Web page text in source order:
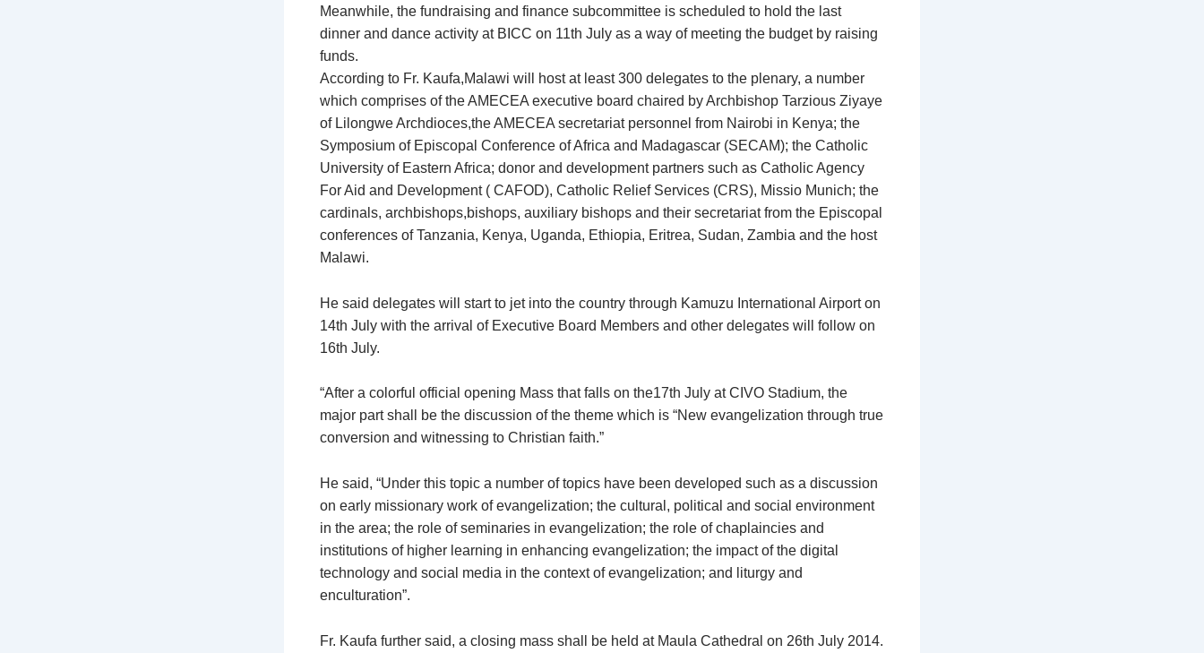
Meanwhile, the fundraising and finance subcommittee is scheduled to hold the last
dinner and dance activity at BICC on 11th July as a way of meeting the budget by raising
funds.
According to Fr. Kaufa,Malawi will host at least 300 delegates to the plenary, a number
which comprises of the AMECEA executive board chaired by Archbishop Tarzious Ziyaye
of Lilongwe Archdioces,the AMECEA secretariat personnel from Nairobi in Kenya; the
Symposium of Episcopal Conference of Africa and Madagascar (SECAM); the Catholic
University of Eastern Africa; donor and development partners such as Catholic Agency
For Aid and Development ( CAFOD), Catholic Relief Services (CRS), Missio Munich; the
cardinals, archbishops,bishops, auxiliary bishops and their secretariat from the Episcopal
conferences of Tanzania, Kenya, Uganda, Ethiopia, Eritrea, Sudan, Zambia and the host
Malawi.
He said delegates will start to jet into the country through Kamuzu International Airport on
14th July with the arrival of Executive Board Members and other delegates will follow on
16th July.
“After a colorful official opening Mass that falls on the17th July at CIVO Stadium, the
major part shall be the discussion of the theme which is “New evangelization through true
conversion and witnessing to Christian faith.”
He said, “Under this topic a number of topics have been developed such as a discussion
on early missionary work of evangelization; the cultural, political and social environment
in the area; the role of seminaries in evangelization; the role of chaplaincies and
institutions of higher learning in enhancing evangelization; the impact of the digital
technology and social media in the context of evangelization; and liturgy and
enculturation”.
Fr. Kaufa further said, a closing mass shall be held at Maula Cathedral on 26th July 2014.